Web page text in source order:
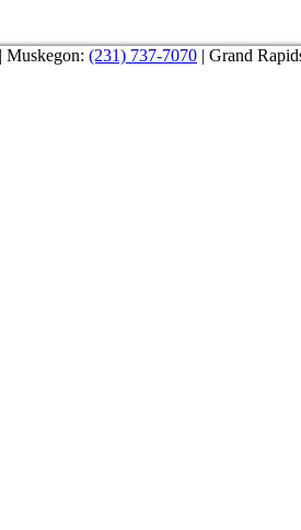
| Muskegon: (231) 737-7070 | Grand